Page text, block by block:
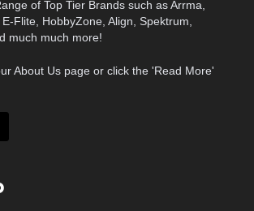
of Top Tier Brands such as Arrma,
Flite, HobbyZone, Align, Spektrum,
much much more!
About Us page or click the 'Read More'